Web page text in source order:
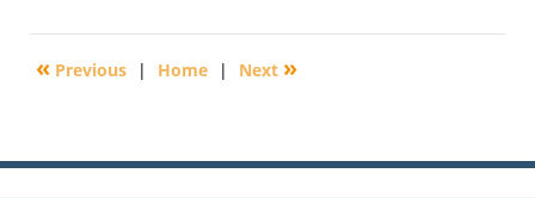
30,
4:27
« Previous | Home | Next »